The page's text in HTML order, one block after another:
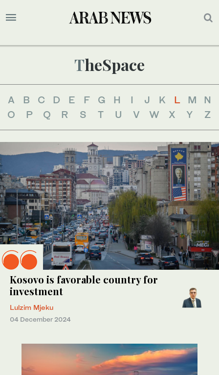
TheSpace
A B C D E F G H I J K L M
N
O
P Q R S T U V W X Y Z
Kosovo is favorable country for
investment
Lulzim Mjeku
04 December 2024